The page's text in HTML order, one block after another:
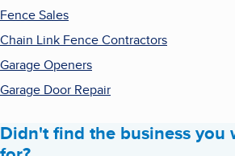
Fence Sales
Chain Link Fence Contractors
Garage Openers
Garage Door Repair
Didn't find the business you